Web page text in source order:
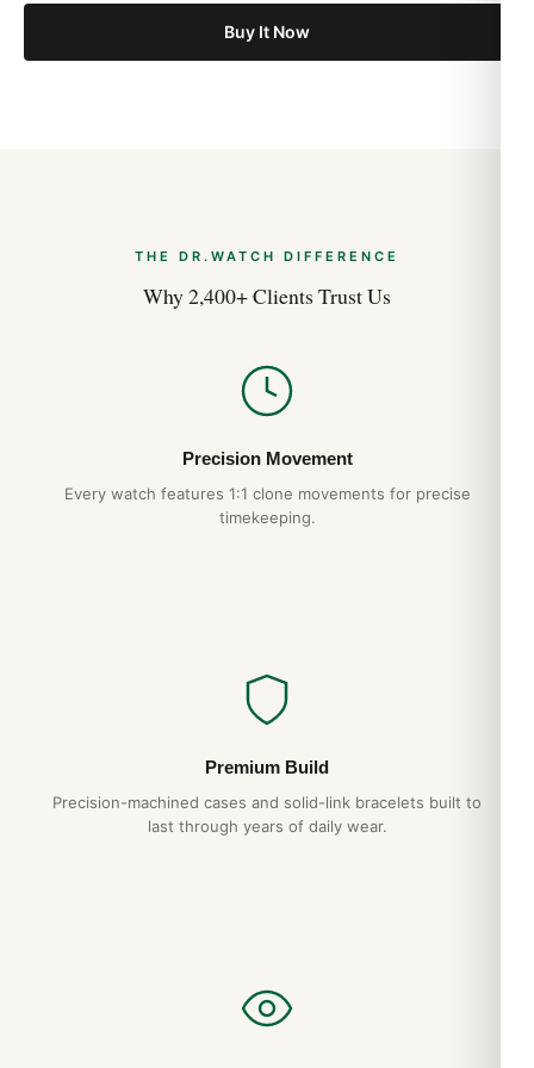
Buy It Now
THE DR.WATCH DIFFERENCE
Why 2,400+ Clients Trust Us
Precision Movement
Every watch features 1:1 clone movements for precise
timekeeping.
Premium Build
Precision-machined cases and solid-link bracelets built to
last through years of daily wear.